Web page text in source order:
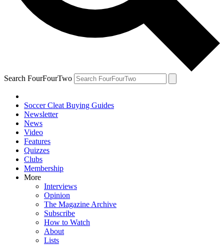
Search FourFourTwo
Soccer Cleat Buying Guides
Newsletter
News
Video
Features
Quizzes
Clubs
Membership
More
Interviews
Opinion
The Magazine Archive
Subscribe
How to Watch
About
Lists